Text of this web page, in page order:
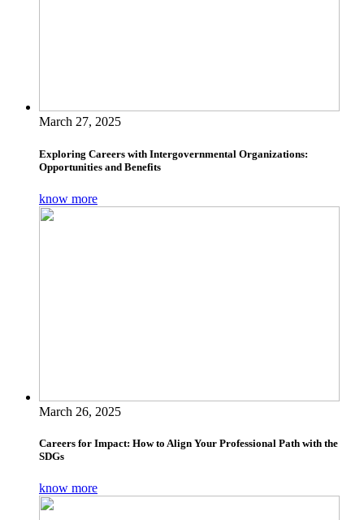
March 27, 2025
Exploring Careers with Intergovernmental Organizations:
Opportunities and Benefits
know more
March 26, 2025
Careers for Impact: How to Align Your Professional Path with the
SDGs
know more